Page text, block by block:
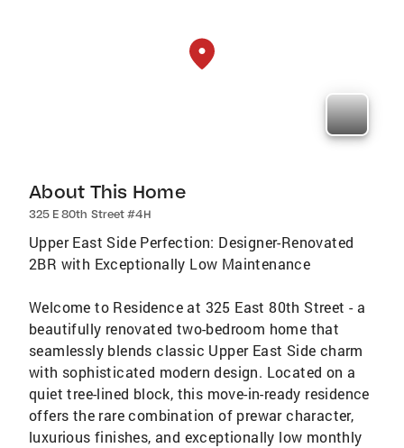
About This Home
325 E 80th Street #4H
Upper East Side Perfection: Designer-Renovated
2BR with Exceptionally Low Maintenance
Welcome to Residence at 325 East 80th Street - a
beautifully renovated two-bedroom home that
seamlessly blends classic Upper East Side charm
with sophisticated modern design. Located on a
quiet tree-lined block, this move-in-ready residence
offers the rare combination of prewar character,
luxurious finishes, and exceptionally low monthly